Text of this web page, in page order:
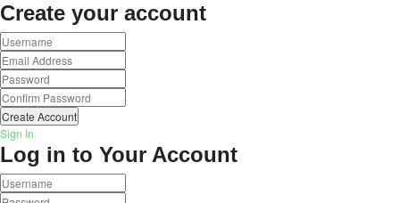
Create your account
Create Account
Sign In
Log in to Your Account